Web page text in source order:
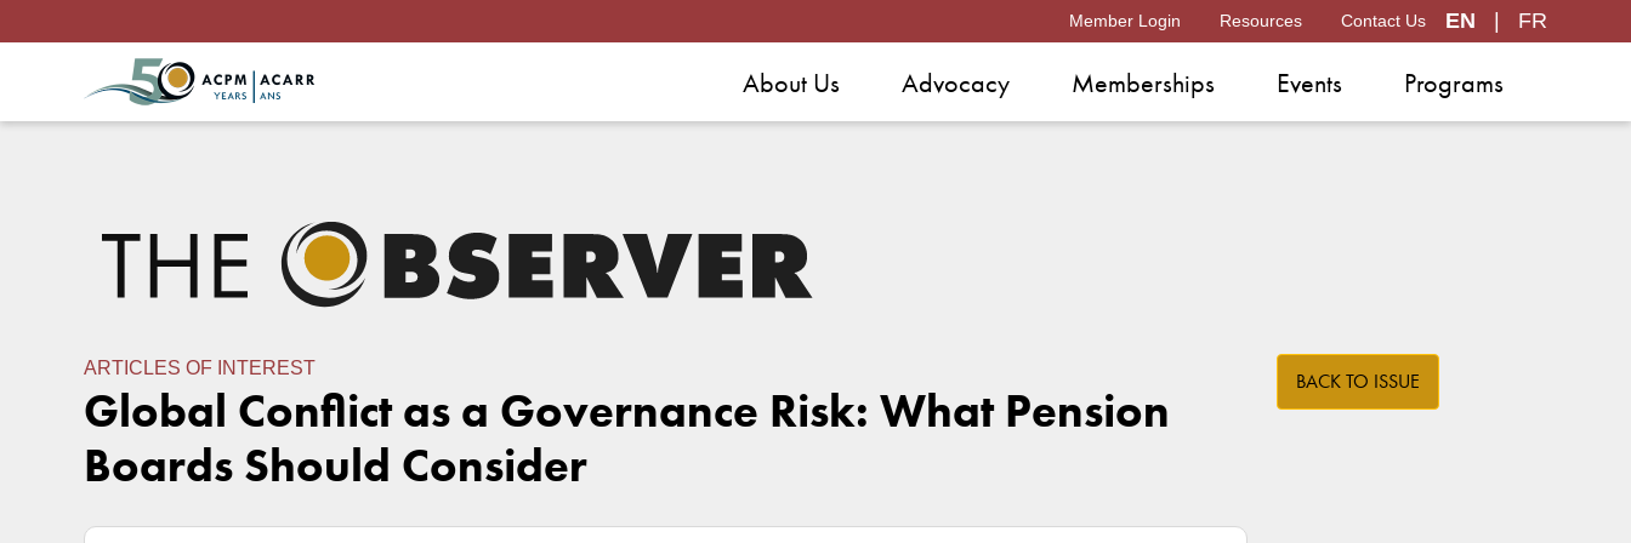
Member Login Resources Contact Us EN FR
About Us Advocacy Memberships Events Programs
ARTICLES OF INTEREST
Global Conflict as a Governance Risk: What Pension
Boards Should Consider
BACK TO ISSUE